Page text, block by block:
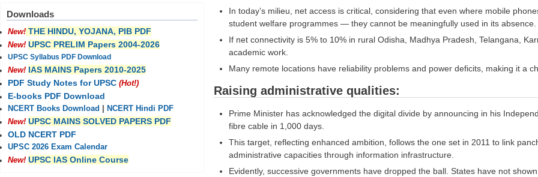
In today’s milieu, net access is critical, considering that even where mobile
student welfare programmes — they cannot be meaningfully used in its absence.
If net connectivity is 5% to 10% in rural Odisha, Madhya Pradesh, Telangana,
academic work.
Many remote locations have reliability problems and power deficits, making it a
Raising administrative qualities:
Prime Minister has acknowledged the digital divide by announcing in his
fibre cable in 1,000 days.
This target, reflecting enhanced ambition, follows the one set in 2011 to link
administrative capacities through information infrastructure.
Evidently, successive governments have dropped the ball. States have not
Downloads
New! THE HINDU, YOJANA, PIB PDF
New! UPSC PRELIM Papers 2004-2026
UPSC Syllabus PDF Download
New! IAS MAINS Papers 2010-2025
PDF Study Notes for UPSC (Hot!)
E-books PDF Download
NCERT Books Download
NCERT Hindi PDF
New! UPSC MAINS SOLVED PAPERS PDF
OLD NCERT PDF
UPSC 2026 Exam Calendar
New! UPSC IAS Online Course